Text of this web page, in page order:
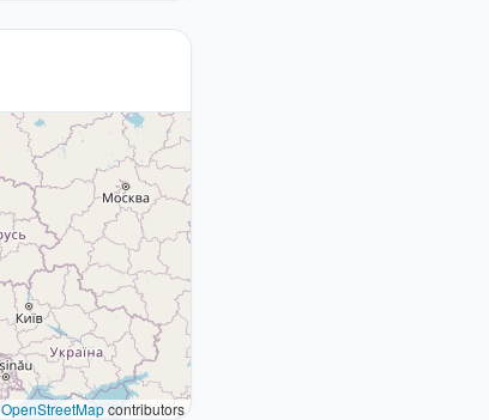
OpenStreetMapcontributors